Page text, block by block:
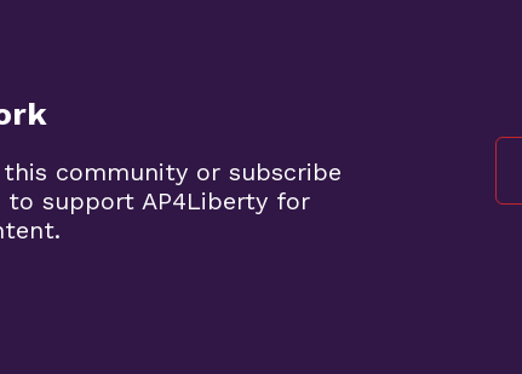
community or subscribe
support AP4Liberty for